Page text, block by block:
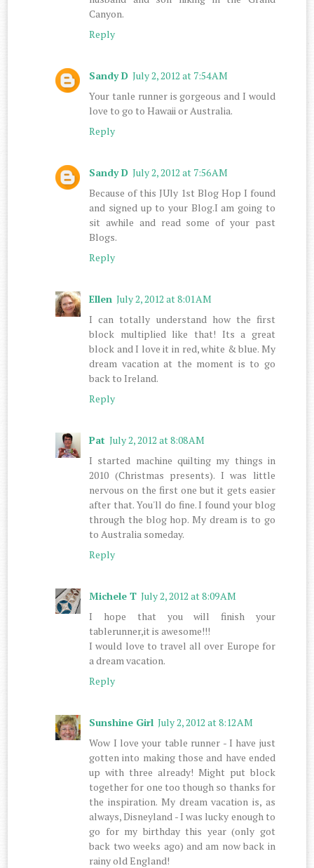
Canyon.
Reply
Sandy D July 2, 2012 at 7:54 AM
Your tanle runner is gorgeous and I would
love to go to Hawaii or Australia.
Reply
Sandy D July 2, 2012 at 7:56 AM
Because of this JUly 1st Blog Hop I found
and signed up to your Blog.I am going to
sit awhile and read some of your past
Blogs.
Reply
Ellen July 2, 2012 at 8:01 AM
I can totally understand how the first
block multiplied like that! Its a great
block and I love it in red, white & blue. My
dream vacation at the moment is to go
back to Ireland.
Reply
Pat July 2, 2012 at 8:08 AM
I started machine quilting my things in
2010 (Christmas presents). I was little
nervous on the first one but it gets easier
after that. You'll do fine. I found your blog
through the blog hop. My dream is to go
to Australia someday.
Reply
Michele T July 2, 2012 at 8:09 AM
I hope that you will finish your
tablerunner,it is awesome!!!
I would love to travel all over Europe for
a dream vacation.
Reply
Sunshine Girl July 2, 2012 at 8:12 AM
Wow I love your table runner - I have just
gotten into making those and have ended
up with three already! Might put block
together for one too though so thanks for
the inspiration. My dream vacation is, as
always, Disneyland - I was lucky enough to
go for my birthday this year (only got
back two weeks ago) and am now back in
rainy old England!